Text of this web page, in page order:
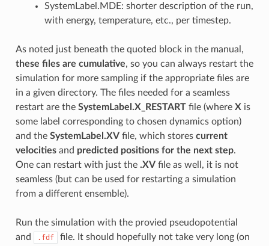
SystemLabel.MDE: shorter description of the run,
with energy, temperature, etc., per timestep.
As noted just beneath the quoted block in the manual,
these files are cumulative, so you can always restart the
simulation for more sampling if the appropriate files are
in a given directory. The files needed for a seamless
restart are the SystemLabel.X_RESTARTfile (where X is
some label corresponding to chosen dynamics option)
and the SystemLabel.XVfile, which stores current
velocitiesand predicted positions for the next step.
One can restart with just the .XVfile as well, it is not
seamless (but can be used for restarting a simulation
from a different ensemble).
Run the simulation with the provied pseudopotential
and
.fdf
file. It should hopefully not take very long (on